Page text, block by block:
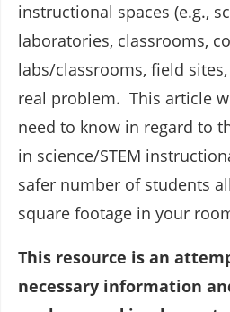
instructional spaces (e.g.,
laboratories, classrooms,
labs/classrooms, field
real problem. This article
need to know in regard to
in science/STEM
safer number of students
square footage in your
This resource is an
necessary information